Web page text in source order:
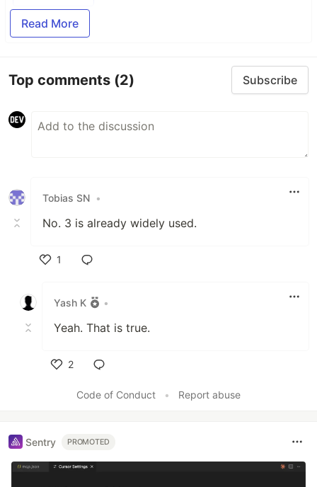
Read More
Top comments (2) Subscribe
Tobias SN •
No. 3 is already widely used.
1
Yash K
•
Yeah. That is true.
2
Code of Conduct
• Report abuse
Sentry PROMOTED